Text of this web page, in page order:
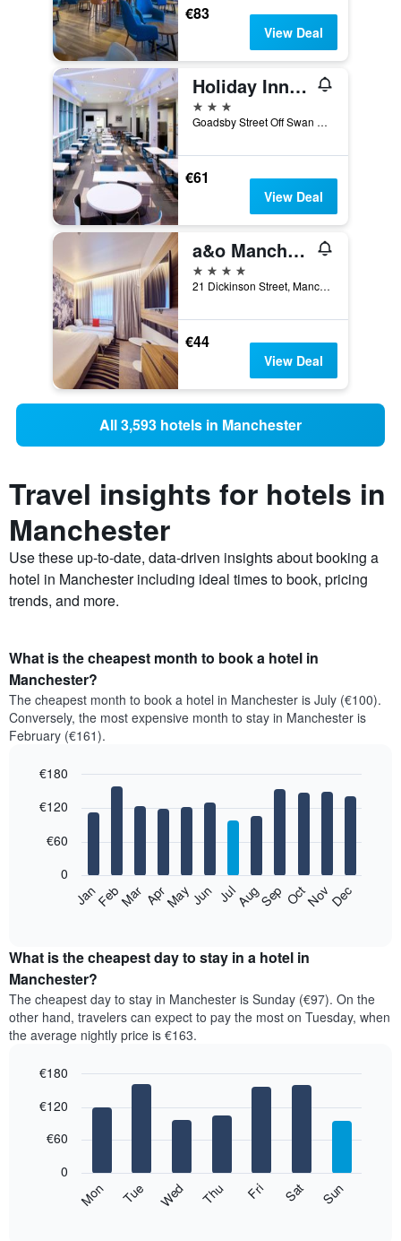
€83
View Deal
Holiday Inn Express Manchester City Centre - Arena By IHG
3 stars
Goadsby Street Off Swan Street, Manchester, United Kingdom
€61
View Deal
a&o Manchester City Centre
4 stars
21 Dickinson Street, Manchester, United Kingdom
€44
View Deal
All 3,593 hotels in Manchester
Travel insights for hotels in
Manchester
Use these up-to-date, data-driven insights about booking a
hotel in Manchester including ideal times to book, pricing
trends, and more.
What is the cheapest month to book a hotel in
Manchester?
The cheapest month to book a hotel in Manchester is July (€100).
Conversely, the most expensive month to stay in Manchester is
February (€161).
chart
bars.
following
the
average
price
of
a
room
month
chart
displaying
graphic.
JanFebMar AprMayJun JulAugSep OctNovDec
0
€60
€120
€180
What is the cheapest day to stay in a hotel in
Manchester?
The cheapest day to stay in Manchester is Sunday (€97). On the
other hand, travelers can expect to pay the most on Tuesday, when
the average nightly price is €163.
chart
following
graphic.
Mon Tue Wed Thu Fri Sat Sun
0
€60
€120
€180